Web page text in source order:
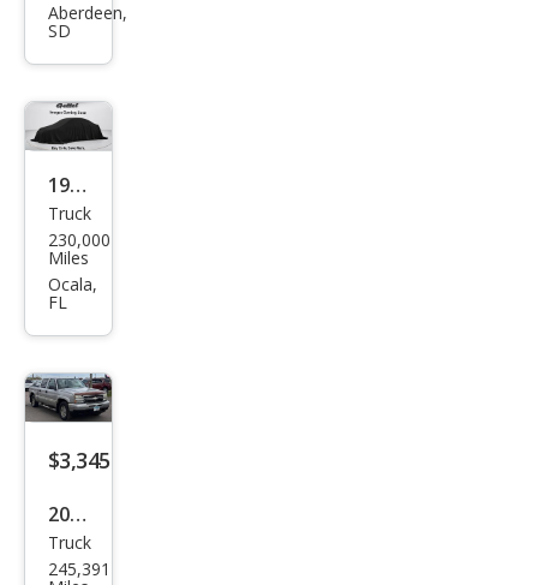
Ram
Aberdeen,
SD
1998
Dod
ge
Dak
e
Truck
230,000
Miles
Ocala,
FL
$3,345
2006
Che
Truck
245,391